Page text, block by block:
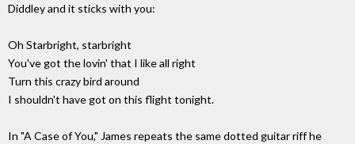
Diddley and it sticks with you:
Oh Starbright, starbright
You've got the lovin' that I like all right
Turn this crazy bird around
I shouldn't have got on this flight tonight.
In "A Case of You," James repeats the same dotted guitar riff he